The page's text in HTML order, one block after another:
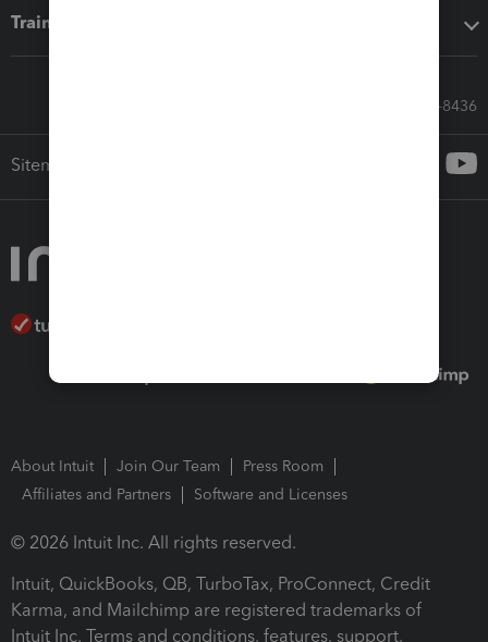
Training & support
Call Sales: 833-564-8436
Sitemap
About Intuit Join Our Team
Press Room
Affiliates and Partners
Software and Licenses
© 2026 Intuit Inc. All rights reserved.
Intuit, QuickBooks, QB, TurboTax, ProConnect, Credit
Karma, and Mailchimp are registered trademarks of
Intuit Inc. Terms and conditions, features, support,